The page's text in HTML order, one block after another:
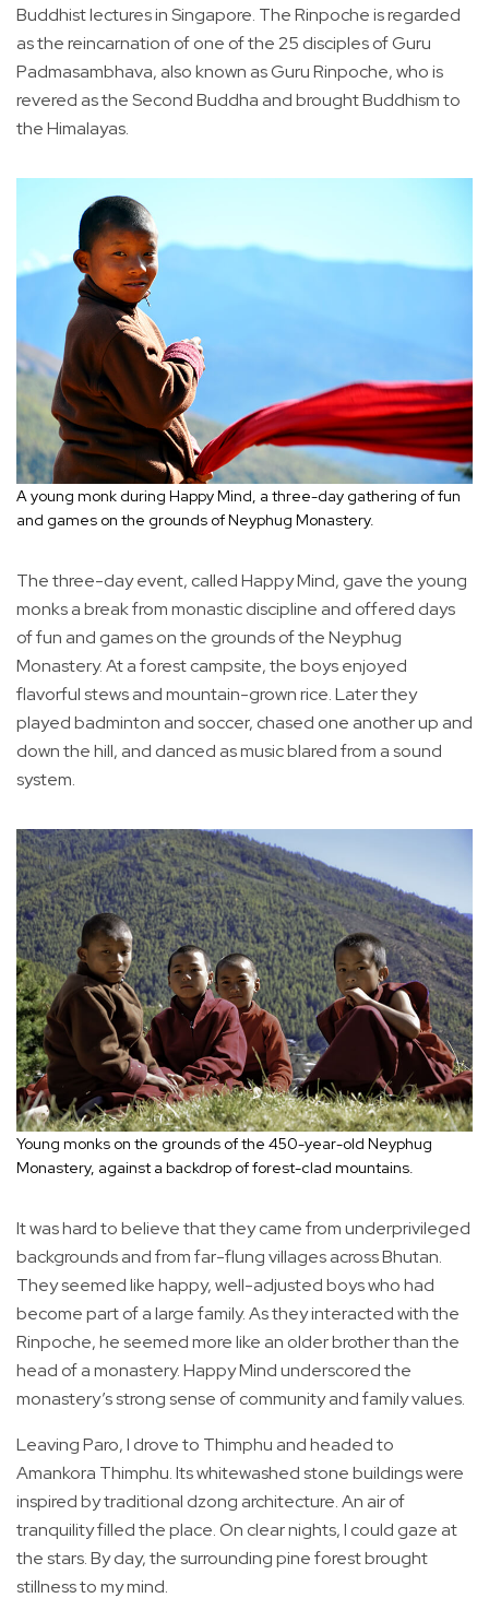
Buddhist lectures in Singapore. The Rinpoche is regarded
as the reincarnation of one of the 25 disciples of Guru
Padmasambhava, also known as Guru Rinpoche, who is
revered as the Second Buddha and brought Buddhism to
the Himalayas.
A young monk during Happy Mind, a three-day gathering of fun
and games on the grounds of Neyphug Monastery.
The three-day event, called Happy Mind, gave the young
monks a break from monastic discipline and offered days
of fun and games on the grounds of the Neyphug
Monastery. At a forest campsite, the boys enjoyed
flavorful stews and mountain-grown rice. Later they
played badminton and soccer, chased one another up and
down the hill, and danced as music blared from a sound
system.
Young monks on the grounds of the 450-year-old Neyphug
Monastery, against a backdrop of forest-clad mountains.
It was hard to believe that they came from underprivileged
backgrounds and from far-flung villages across Bhutan.
They seemed like happy, well-adjusted boys who had
become part of a large family. As they interacted with the
Rinpoche, he seemed more like an older brother than the
head of a monastery. Happy Mind underscored the
monastery’s strong sense of community and family values.
Leaving Paro, I drove to Thimphu and headed to
Amankora Thimphu. Its whitewashed stone buildings were
inspired by traditional dzong architecture. An air of
tranquility filled the place. On clear nights, I could gaze at
the stars. By day, the surrounding pine forest brought
stillness to my mind.